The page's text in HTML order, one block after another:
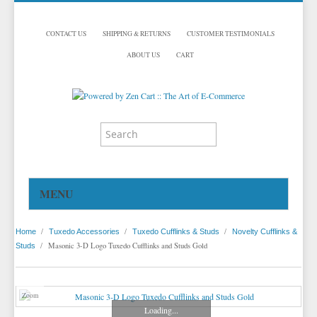
CONTACT US SHIPPING & RETURNS CUSTOMER TESTIMONIALS
ABOUT US CART
MENU
TUXEDOS
TUXEDOS BY BRAND
MICHAEL CRAIG
DINNER JACKETS
DINNER JACKETS
TUXEDO ACCESSORIES
Home / Tuxedo Accessories / Tuxedo Cufflinks & Studs /
Novelty Cufflinks &
Studs
/ Masonic 3-D Logo Tuxedo Cufflinks and Studs Gold
Loading...
Zoom